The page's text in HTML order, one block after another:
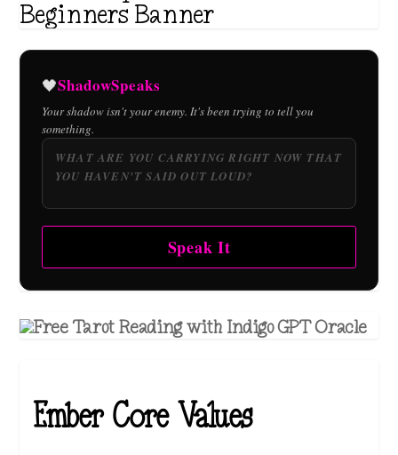
🖤ShadowSpeaks
Your shadow isn't your enemy. It's been trying to tell you
something.
Speak It
Ember Core Values